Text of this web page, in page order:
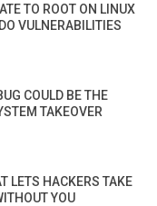
TO ROOT ON LINUX
VULNERABILITIES
COULD BE THE
TAKEOVER
LETS HACKERS TAKE
YOU